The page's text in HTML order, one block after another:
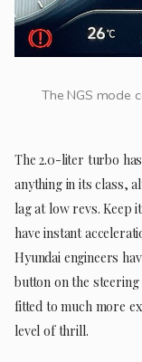
The NGS mode
The 2.0-liter turbo
anything in its class,
lag at low revs. Keep
have instant
Hyundai engineers
button on the
fitted to much more
level of thrill.